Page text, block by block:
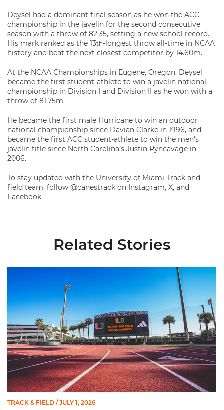
Deysel had a dominant final season as he won the ACC
championship in the javelin for the second consecutive
season with a throw of 82.35, setting a new school record.
His mark ranked as the 13th-longest throw all-time in NCAA
history and beat the next closest competitor by 14.60m.
At the NCAA Championships in Eugene, Oregon, Deysel
became the first student-athlete to win a javelin national
championship in Division I and Division II as he won with a
throw of 81.75m.
He became the first male Hurricane to win an outdoor
national championship since Davian Clarke in 1996, and
became the first ACC student-athlete to win the men’s
javelin title since North Carolina’s Justin Ryncavage in
2006.
To stay updated with the University of Miami Track and
field team, follow @canestrack on Instagram, X, and
Facebook.
Related Stories
TRACK & FIELD / JULY 1, 2026